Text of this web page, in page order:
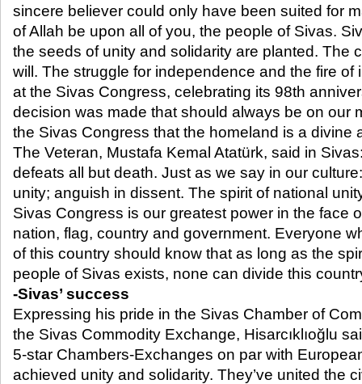
sincere believer could only have been suited for
of Allah be upon all of you, the people of Sivas.
the seeds of unity and solidarity are planted. The
will. The struggle for independence and the fire
at the Sivas Congress, celebrating its 98th
decision was made that should always be on our
the Sivas Congress that the homeland is a divine
The Veteran, Mustafa Kemal Atatürk, said in
defeats all but death. Just as we say in our
unity; anguish in dissent. The spirit of national
Sivas Congress is our greatest power in the face
nation, flag, country and government. Everyone
of this country should know that as long as the
people of Sivas exists, none can divide this
-Sivas’ success
Expressing his pride in the Sivas Chamber of
the Sivas Commodity Exchange, Hisarcıklıoğlu
5-star Chambers-Exchanges on par with
achieved unity and solidarity. They’ve united the